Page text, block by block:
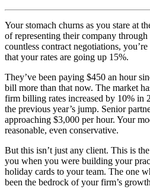
Your stomach churns as you stare at
of representing their company through
countless contract negotiations,
that your rates are going up 15%.
They’ve been paying $450 an hour
bill more than that now. The market
firm billing rates increased by 10% in
the previous year’s jump. Senior
approaching $3,000 per hour. Your
reasonable, even conservative.
But this isn’t just any client. This is
you when you were building your
holiday cards to your team. The one
been the bedrock of your firm’s